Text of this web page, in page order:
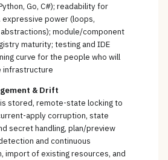
Go, C#); readability for
expressive power (loops,
module/component
maturity; testing and IDE
curve for the people who will
infrastructure
& Drift
stored, remote-state locking to
apply corruption, state
secret handling, plan/preview
and continuous
import of existing resources, and